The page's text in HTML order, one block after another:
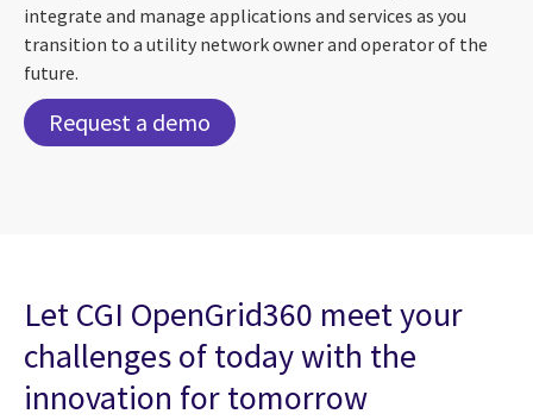
integrate and manage applications and services as you
transition to a utility network owner and operator of the
future.
Request a demo
Let CGI OpenGrid360 meet your
challenges of today with the
innovation for tomorrow